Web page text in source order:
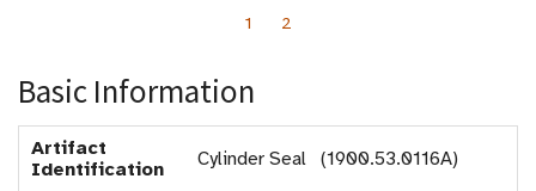
1 2
Basic Information
Artifact
Identification
Cylinder Seal (1900.53.0116A)